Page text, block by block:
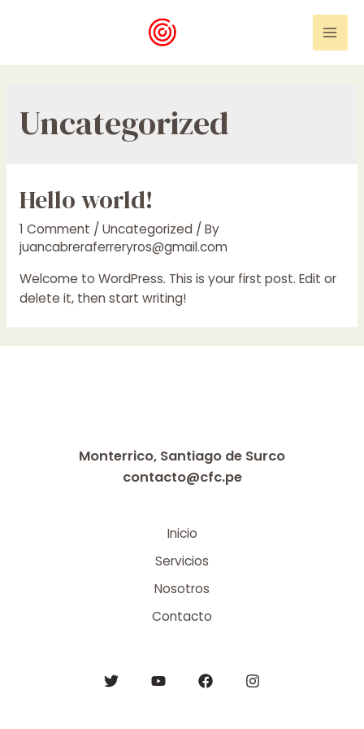
Uncategorized
Hello world!
1 Comment / Uncategorized/ By
juancabreraferreryros@gmail.com
Welcome to WordPress. This is your first post. Edit or
delete it, then start writing!
Monterrico, Santiago de Surco
contacto@cfc.pe
Inicio
Servicios
Nosotros
Contacto